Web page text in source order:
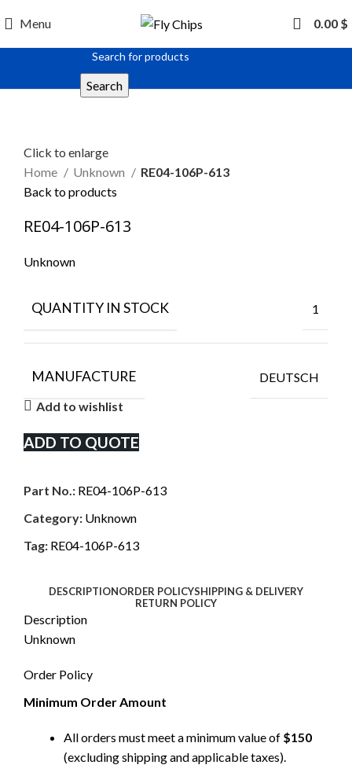
Menu 0.00 $
Search
Click to enlarge
Home
Unknown
RE04-106P-613
Back to products
RE04-106P-613
Unknown
QUANTITY IN STOCK 1
MANUFACTURE
DEUTSCH
Add to wishlist
ADD TO QUOTE
Part No.: RE04-106P-613
Category: Unknown
Tag: RE04-106P-613
DESCRIPTIONORDER POLICYSHIPPING & DELIVERY
RETURN POLICY
Description
Unknown
Order Policy
Minimum Order Amount
All orders must meet a minimum value of $150
(excluding shipping and applicable taxes).